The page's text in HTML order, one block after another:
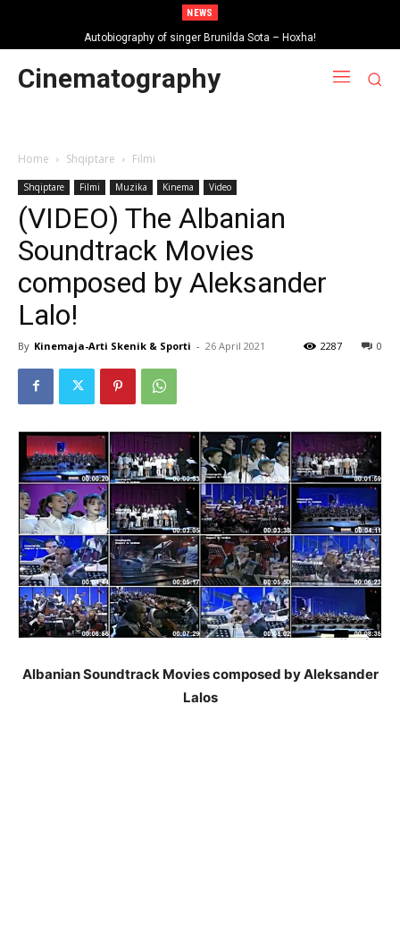
NEWS
Autobiography of singer Brunilda Sota – Hoxha!
Cinematography
Home Shqiptare Filmi
Shqiptare Filmi Muzika Kinema Video
(VIDEO) The Albanian
Soundtrack Movies
composed by Aleksander
Lalo!
By Kinemaja-Arti Skenik & Sporti - 26 April 2021 0
2287
Albanian Soundtrack Movies composed by Aleksander
Lalos